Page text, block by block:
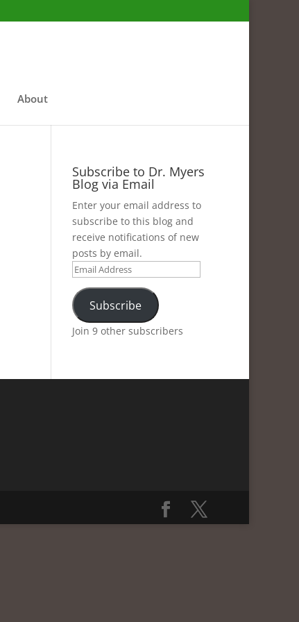
About
Subscribe to Dr. Myers
Blog via Email
Enter your email address to
subscribe to this blog and
receive notifications of new
posts by email.
Email
Address
Subscribe
Join 9 other subscribers